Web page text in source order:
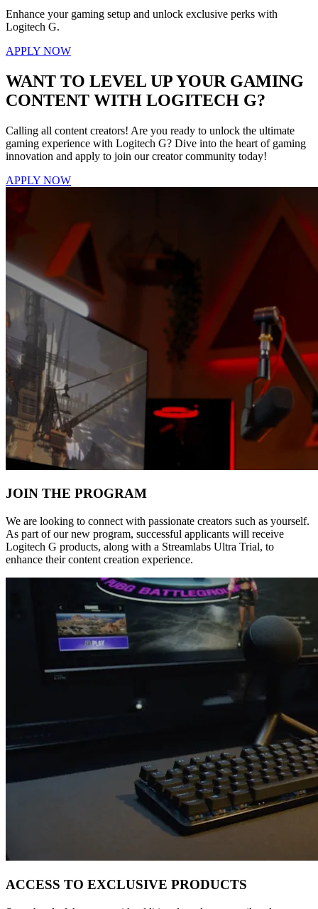
Enhance your gaming setup and unlock exclusive perks with
Logitech G.
APPLY NOW
WANT TO LEVEL UP YOUR GAMING
CONTENT WITH LOGITECH G?
Calling all content creators! Are you ready to unlock the ultimate
gaming experience with Logitech G? Dive into the heart of gaming
innovation and apply to join our creator community today!
APPLY NOW
JOIN THE PROGRAM
We are looking to connect with passionate creators such as yourself.
As part of our new program, successful applicants will receive
Logitech G products, along with a Streamlabs Ultra Trial, to
enhance their content creation experience.
ACCESS TO EXCLUSIVE PRODUCTS